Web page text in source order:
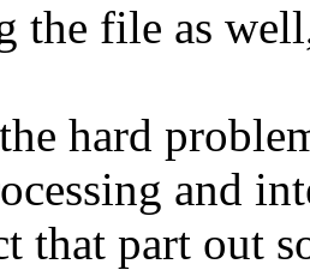
the file as
hard
and
that part out